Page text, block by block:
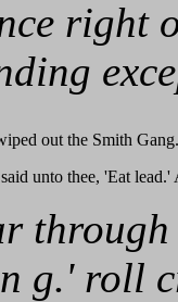
out the Smith Gang.
unto thee, 'Eat
g.' roll